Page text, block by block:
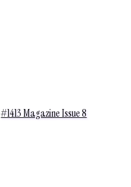
#1413 Magazine Issue 8